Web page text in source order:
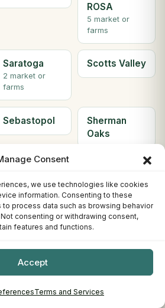
Consent
we use technologies like cookies
information. Consenting to these
process data such as browsing behavior
consenting or withdrawing consent,
features and functions.
Accept
Terms and Services
ROSA
5 market or
farms
Saratoga
2 market or
farms
Scotts Valley
Sebastopol
Sherman
Oaks
Solana
Beach
2 market or
farms
2 market or
farms
South
Ste H